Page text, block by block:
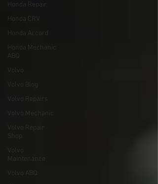
Honda Repair
Honda CRV
Honda Accord
Honda Mechanic
ABQ
Volvo
Volvo Blog
Volvo Repairs
Volvo Mechanic
Volvo Repair
Shop
Volvo
Maintenance
Volvo ABQ